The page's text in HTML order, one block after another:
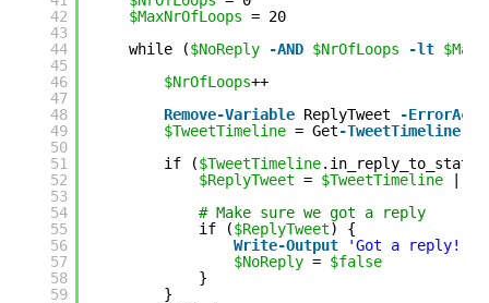
42
43
44
45
46
47
48
49
50
51
52
53
54
55
56
57
58
59
$MaxNrOfLoops = 20
while ($NoReply -AND $NrOfLoops -lt
$NrOfLoops++
Remove-Variable ReplyTweet
-
$TweetTimeline = Get-TweetTimeline
if ($TweetTimeline
$ReplyTweet = $TweetTimeline
# Make sure we got a reply
if ($ReplyTweet) {
Write-Output
'Got a reply!'
$NoReply = $false
}
}